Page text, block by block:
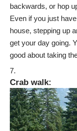
backwards, or hop
Even if you just
house, stepping up
get your day going.
good about taking
Crab walk: